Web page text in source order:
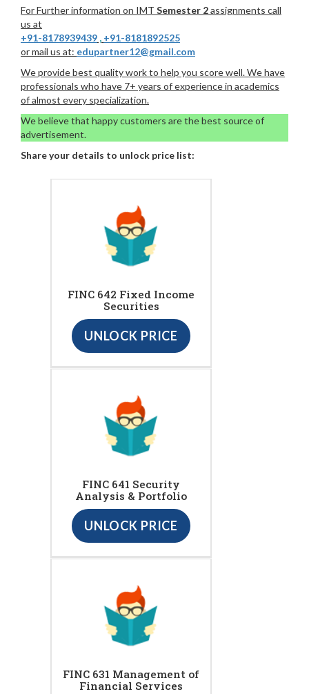
For Further information on IMT Semester 2assignments call
us at
+91-8178939439 , +91-8181892525
or mail us at: edupartner12@gmail.com
We provide best quality work to help you score well. We have
professionals who have 7+ years of experience in academics
of almost every specialization.
We believe that happy customers are the best source of
advertisement.
Share your details to unlock price list:
FINC 642 Fixed Income
Securities
UNLOCK PRICE
FINC 641 Security
Analysis & Portfolio
UNLOCK PRICE
FINC 631 Management of
Financial Services